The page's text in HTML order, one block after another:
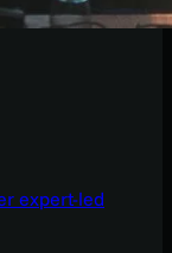
expert-led